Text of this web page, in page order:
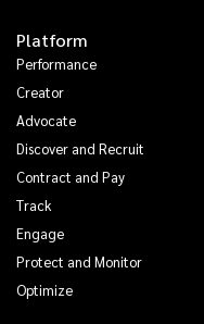
Platform
Performance
Creator
Advocate
Discover and Recruit
Contract and Pay
Track
Engage
Protect and Monitor
Optimize